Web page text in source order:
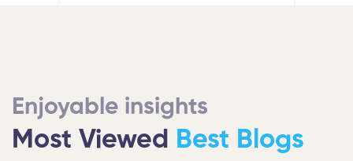
Enjoyable insights
Most Viewed Best Blogs